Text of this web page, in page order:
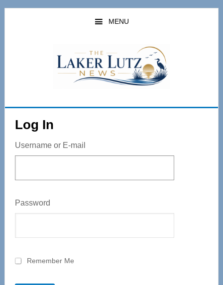
Skip
MENU
Log In
Username or E-mail
Password
Remember Me